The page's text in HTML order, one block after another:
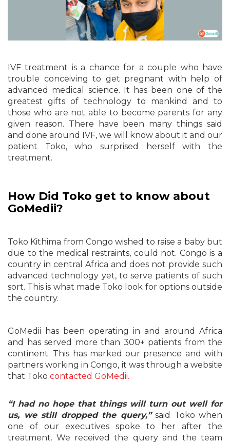
IVF treatment is a chance for a couple who have
trouble conceiving to get pregnant with help of
advanced medical science. It has been one of the
greatest gifts of technology to mankind and to
those who are not able to become parents for any
given reason. There have been many things said
and done around IVF, we will know about it and our
patient Toko, who surprised herself with the
treatment.
How Did Toko get to know about
GoMedii?
Toko Kithima from Congo wished to raise a baby but
due to the medical restraints, could not. Congo is a
country in central Africa and does not provide such
advanced technology yet, to serve patients of such
sort. This is what made Toko look for options outside
the country.
GoMedii has been operating in and around Africa
and has served more than 300+ patients from the
continent. This has marked our presence and with
partners working in Congo, it was through a website
that Toko contacted GoMedii.
“I had no hope that things will turn out well for
us, we still dropped the query,”said Toko when
one of our executives spoke to her after the
treatment. We received the query and the team